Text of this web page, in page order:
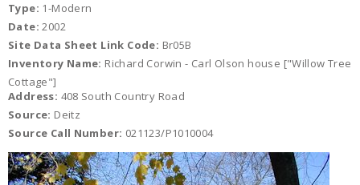
Type: 1-Modern
Date: 2002
Site Data Sheet Link Code: Br05B
Inventory Name: Richard Corwin - Carl Olson house ["Willow Tree
Cottage"]
Address: 408 South Country Road
Source: Deitz
Source Call Number: 021123/P1010004